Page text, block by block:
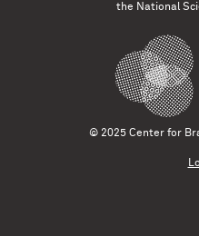
the National
© 2025 Center for